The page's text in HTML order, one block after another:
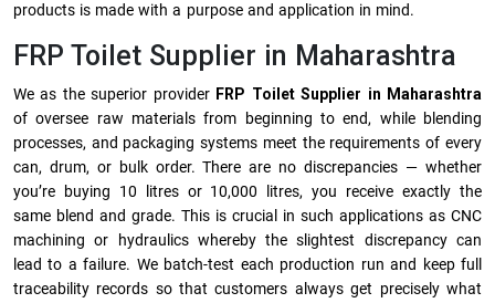
products is made with a purpose and application in mind.
FRP Toilet Supplier in Maharashtra
We as the superior provider FRP Toilet Supplier in Maharashtra
of oversee raw materials from beginning to end, while blending
processes, and packaging systems meet the requirements of every
can, drum, or bulk order. There are no discrepancies — whether
you’re buying 10 litres or 10,000 litres, you receive exactly the
same blend and grade. This is crucial in such applications as CNC
machining or hydraulics whereby the slightest discrepancy can
lead to a failure. We batch-test each production run and keep full
traceability records so that customers always get precisely what